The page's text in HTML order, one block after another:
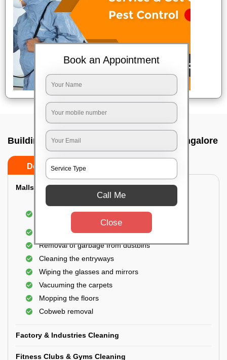
Building Cleaning Service In Yemalur, Bangalore
Do’s Don’ts
Malls & Showrooms Cleaning
Cleaning of the common areas like the seating
General cleaning of the bathrooms
Removal of garbage from dustbins
Cleaning the entryways
Wiping the glasses and mirrors
Vacuuming the carpets
Mopping the floors
Cobweb removal
Factory & Industries Cleaning
Fitness Clubs & Gyms Cleaning
Book an Appointment
Call Me
Close